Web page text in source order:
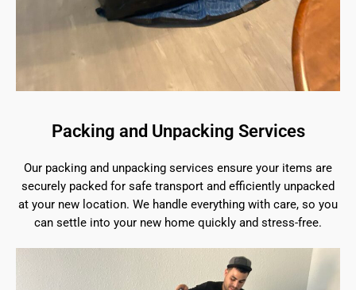
Packing and Unpacking Services
Our packing and unpacking services ensure your items are
securely packed for safe transport and efficiently unpacked
at your new location. We handle everything with care, so you
can settle into your new home quickly and stress-free.